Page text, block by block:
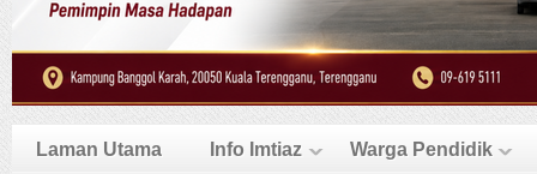
Laman Utama Info Imtiaz Warga Pendidik